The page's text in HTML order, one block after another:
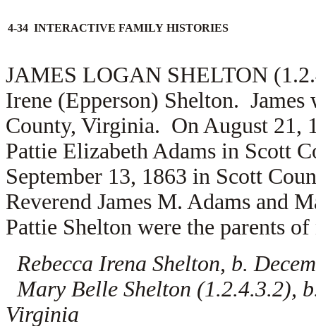
4-34 INTERACTIVE FAMILY HISTORIES
JAMES LOGAN SHELTON
Irene (Epperson) Shelton.
County, Virginia. On August 21,
Pattie Elizabeth Adams in Scott
September 13, 1863 in Scott
Reverend James M. Adams and
Pattie Shelton were the parents
Rebecca Irena Shelton, b.
Mary Belle Shelton (1.2.4.3.2),
Virginia